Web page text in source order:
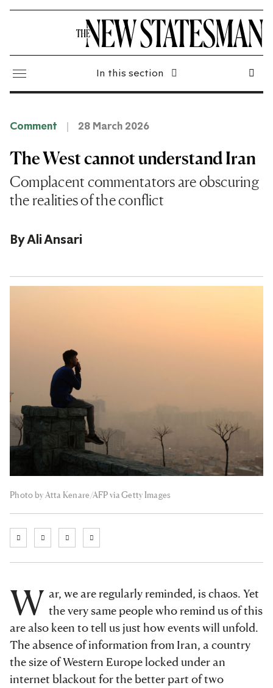
In this section
Comment 28 March 2026
The West cannot understand Iran
Complacent commentators are obscuring
the realities of the conflict
ByAli Ansari
Photo by Atta Kenare/AFP via Getty Images
W ar, we are regularly reminded, is chaos. Yet
the very same people who remind us of this
are also keen to tell us just how events will unfold.
The absence of information from Iran, a country
the size of Western Europe locked under an
internet blackout for the better part of two